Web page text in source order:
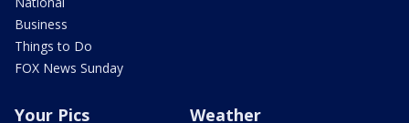
Business
Things to Do
FOX News Sunday
Your Pics Weather